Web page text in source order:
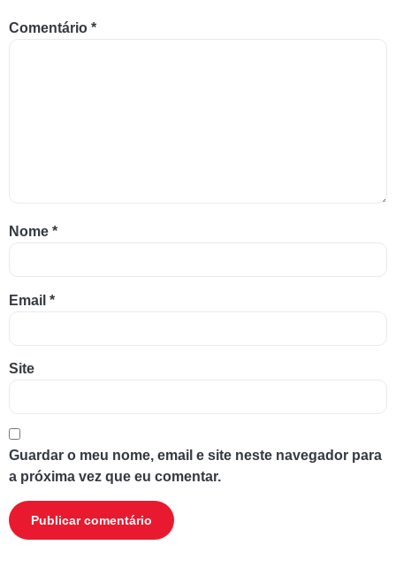
Comentário *
Nome *
Email *
Site
Guardar o meu nome, email e site neste navegador para
a próxima vez que eu comentar.